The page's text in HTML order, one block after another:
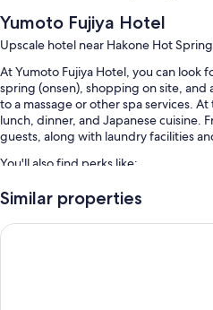
Yumoto Fujiya Hotel
Upscale hotel near Hakone Hot
At Yumoto Fujiya Hotel, you can look
spring (onsen), shopping on site,
to a massage or other spa services.
lunch, dinner, and Japanese cuisine.
guests, along with laundry facilities
You'll also find perks like:
A seasonal outdoor pool along
Buffet breakfast (surcharge), hot
Similar properties
Hakone Kowakien TEN-YU